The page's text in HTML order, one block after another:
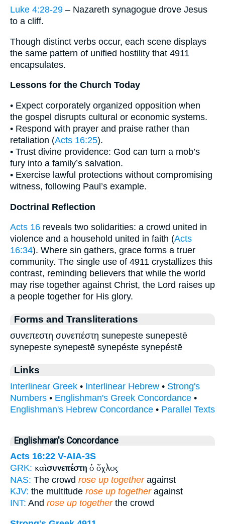
Luke 4:28-29 – Nazareth synagogue drove Jesus
to a cliff.
Though distinct verbs occur, each scene displays
the same pattern of unified hostility that 4911
encapsulates.
Lessons for the Church Today
• Expect corporately organized opposition when
the gospel disrupts cultural or economic systems.
• Respond with prayer and praise rather than
retaliation (Acts 16:25).
• Trust divine providence: God can turn a mob’s
fury into a family’s salvation.
• Exercise lawful protections without compromising
witness, following Paul’s example.
Doctrinal Reflection
Acts 16 reveals two solidarities: a crowd united in
violence and a household united in faith (Acts
16:34). Where sin gathers, grace forms a truer
community. The single use of 4911 crystallizes this
contrast, reminding believers that while the world
may rise together against Christ, the Lord raises up
a people together for His glory.
Forms and Transliterations
συνεπεστη συνεπέστη sunepeste sunepestē
synepeste synepestē synepéste synepéstē
Links
Interlinear Greek • Interlinear Hebrew • Strong's
Numbers • Englishman's Greek Concordance •
Englishman's Hebrew Concordance • Parallel Texts
Englishman's Concordance
Acts 16:22 V-AIA-3S
GRK: καὶσυνεπέστη ὁ ὄχλος
NAS: The crowd rose up togetheragainst
KJV: the multitude rose up togetheragainst
INT: And rose up togetherthe crowd